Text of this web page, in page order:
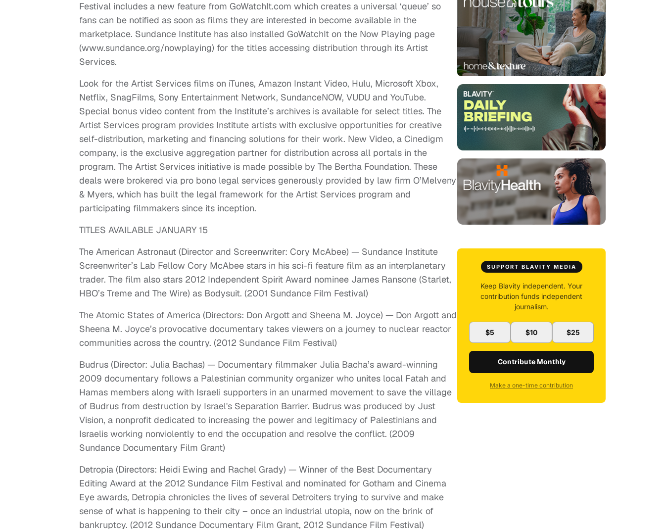
Festival includes a new feature from GoWatchIt.com which creates a universal ‘queue’ so
fans can be notified as soon as films they are interested in become available in the
marketplace. Sundance Institute has also installed GoWatchIt on the Now Playing page
(www.sundance.org/nowplaying) for the titles accessing distribution through its Artist
Services.
Look for the Artist Services films on iTunes, Amazon Instant Video, Hulu, Microsoft Xbox,
Netflix, SnagFilms, Sony Entertainment Network, SundanceNOW, VUDU and YouTube.
Special bonus video content from the Institute’s archives is available for select titles. The
Artist Services program provides Institute artists with exclusive opportunities for creative
self-distribution, marketing and financing solutions for their work. New Video, a Cinedigm
company, is the exclusive aggregation partner for distribution across all portals in the
program. The Artist Services initiative is made possible by The Bertha Foundation. These
deals were brokered via pro bono legal services generously provided by law firm O’Melveny
& Myers, which has built the legal framework for the Artist Services program and
participating filmmakers since its inception.
TITLES AVAILABLE JANUARY 15
The American Astronaut (Director and Screenwriter: Cory McAbee) — Sundance Institute
Screenwriter’s Lab Fellow Cory McAbee stars in his sci-fi feature film as an interplanetary
trader. The film also stars 2012 Independent Spirit Award nominee James Ransone (Starlet,
HBO’s Treme and The Wire) as Bodysuit. (2001 Sundance Film Festival)
The Atomic States of America (Directors: Don Argott and Sheena M. Joyce) — Don Argott and
Sheena M. Joyce’s provocative documentary takes viewers on a journey to nuclear reactor
communities across the country. (2012 Sundance Film Festival)
Budrus (Director: Julia Bachas) — Documentary filmmaker Julia Bacha’s award-winning
2009 documentary follows a Palestinian community organizer who unites local Fatah and
Hamas members along with Israeli supporters in an unarmed movement to save the village
of Budrus from destruction by Israel's Separation Barrier. Budrus was produced by Just
Vision, a nonprofit dedicated to increasing the power and legitimacy of Palestinians and
Israelis working nonviolently to end the occupation and resolve the conflict. (2009
Sundance Documentary Film Grant)
Detropia (Directors: Heidi Ewing and Rachel Grady) — Winner of the Best Documentary
Editing Award at the 2012 Sundance Film Festival and nominated for Gotham and Cinema
Eye awards, Detropia chronicles the lives of several Detroiters trying to survive and make
sense of what is happening to their city – once an industrial utopia, now on the brink of
bankruptcy. (2012 Sundance Documentary Film Grant, 2012 Sundance Film Festival)
SUPPORT BLAVITY MEDIA
Keep Blavity independent. Your
contribution funds independent
journalism.
$5 $10 $25
Contribute Monthly
Make a one-time contribution